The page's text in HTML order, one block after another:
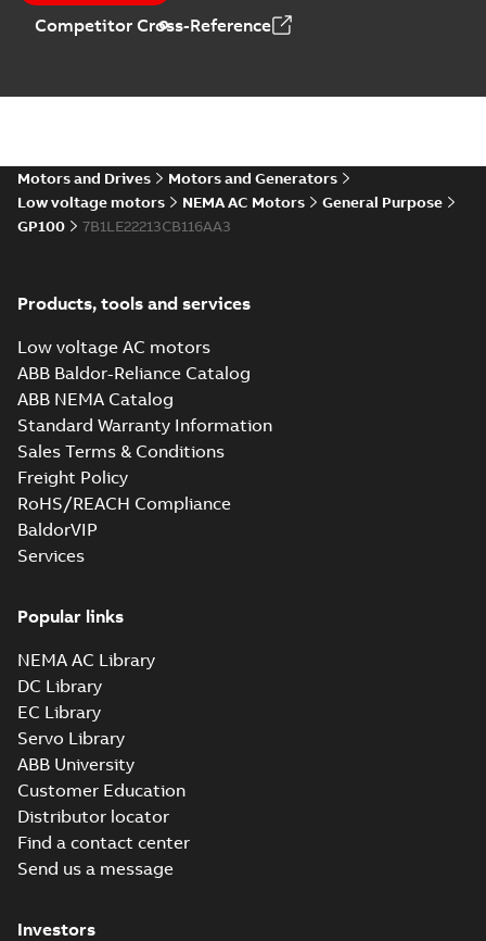
Catalogue
2025-09-04
Competitor Cross-Reference
Motors and Drives
Motors and Generators
Low voltage motors
NEMA AC Motors
General Purpose
GP100
7B1LE22213CB116AA3
Products, tools and services
Low voltage AC motors
ABB Baldor-Reliance Catalog
ABB NEMA Catalog
Standard Warranty Information
Sales Terms & Conditions
Freight Policy
RoHS/REACH Compliance
BaldorVIP
Services
Popular links
NEMA AC Library
DC Library
EC Library
Servo Library
ABB University
Customer Education
Distributor locator
Find a contact center
Send us a message
Investors